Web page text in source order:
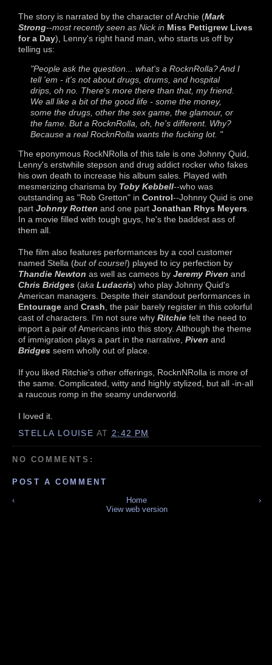
The story is narrated by the character of Archie (Mark
Strong--most recently seen as Nick in Miss Pettigrew Lives
for a Day), Lenny's right hand man, who starts us off by
telling us:
"People ask the question... what's a RocknRolla? And I
tell 'em - it's not about drugs, drums, and hospital
drips, oh no. There's more there than that, my friend.
We all like a bit of the good life - some the money,
some the drugs, other the sex game, the glamour, or
the fame. But a RocknRolla, oh, he's different. Why?
Because a real RocknRolla wants the fucking lot. "
The eponymous RockNRolla of this tale is one Johnny Quid,
Lenny's erstwhile stepson and drug addict rocker who fakes
his own death to increase his album sales. Played with
mesmerizing charisma by Toby Kebbell--who was
outstanding as "Rob Gretton" in Control--Johnny Quid is one
part Johnny Rotten and one part Jonathan Rhys Meyers
In a movie filled with tough guys, he's the baddest ass of
them all.
The film also features performances by a cool customer
named Stella (but of course!) played to icy perfection by
Thandie Newton as well as cameos by Jeremy Piven and
Chris Bridges (aka Ludacris) who play Johnny Quid's
American managers. Despite their standout performances in
Entourage and Crash , the pair barely register in this colorful
cast of characters. I'm not sure why Ritchie felt the need to
import a pair of Americans into this story. Although the theme
of immigration plays a part in the narrative, Piven and
Bridges seem wholly out of place.
If you liked Ritchie's other offerings, RocknNRolla is more of
the same. Complicated, witty and highly stylized, but all -in-all
a raucous romp in the seamy underworld.
I loved it.
STELLA LOUISE AT 2:42 PM
NO COMMENTS:
POST A COMMENT
‹
›
Home
View web version